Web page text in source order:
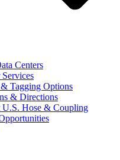
Centers
Tagging Options
& Directions
U.S. Hose & Coupling